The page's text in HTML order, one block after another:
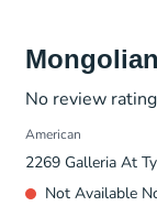
No review
American
2269 Galleria At
Not Available